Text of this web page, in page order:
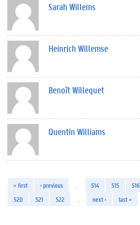
Sarah Willems
Heinrich Willemse
Benoît Willequet
Quentin Williams
« first ‹ previous 514 515 516
520
521 522 next › last »